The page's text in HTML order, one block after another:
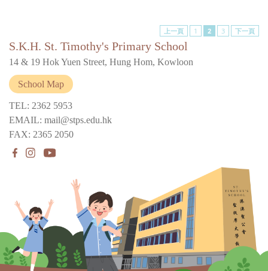
上一頁 1 2 3 下一頁
S.K.H. St. Timothy's Primary School
14 & 19 Hok Yuen Street, Hung Hom, Kowloon
School Map
TEL: 2362 5953
EMAIL: mail@stps.edu.hk
FAX: 2365 2050